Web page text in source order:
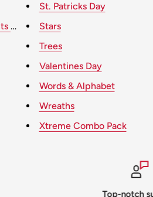
- Presents
St. Patricks Day
Stars
Trees
Valentines Day
Words & Alphabet
Wreaths
Xtreme Combo Pack
Top-notch support